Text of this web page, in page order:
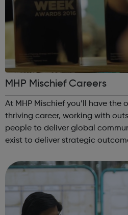
MHP Mischief Careers
At MHP Mischief you’ll have
thriving career, working with
people to deliver global
exist to deliver strategic
combating fake news and